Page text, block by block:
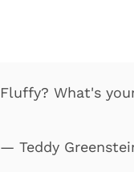
Fluffy? What's
— Teddy